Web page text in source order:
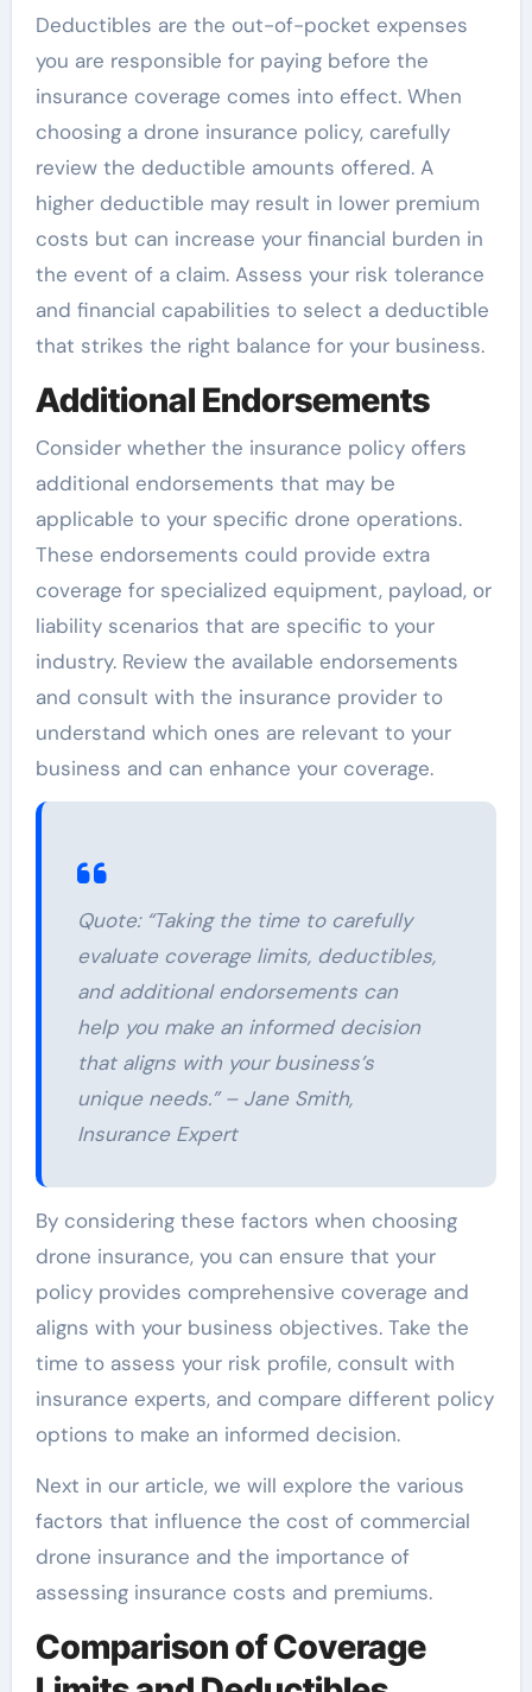
Deductibles are the out-of-pocket expenses
you are responsible for paying before the
insurance coverage comes into effect. When
choosing a drone insurance policy, carefully
review the deductible amounts offered. A
higher deductible may result in lower premium
costs but can increase your financial burden in
the event of a claim. Assess your risk tolerance
and financial capabilities to select a deductible
that strikes the right balance for your business.
Additional Endorsements
Consider whether the insurance policy offers
additional endorsements that may be
applicable to your specific drone operations.
These endorsements could provide extra
coverage for specialized equipment, payload, or
liability scenarios that are specific to your
industry. Review the available endorsements
and consult with the insurance provider to
understand which ones are relevant to your
business and can enhance your coverage.
Quote: “Taking the time to carefully
evaluate coverage limits, deductibles,
and additional endorsements can
help you make an informed decision
that aligns with your business’s
unique needs.” – Jane Smith,
Insurance Expert
By considering these factors when choosing
drone insurance, you can ensure that your
policy provides comprehensive coverage and
aligns with your business objectives. Take the
time to assess your risk profile, consult with
insurance experts, and compare different policy
options to make an informed decision.
Next in our article, we will explore the various
factors that influence the cost of commercial
drone insurance and the importance of
assessing insurance costs and premiums.
Comparison of Coverage